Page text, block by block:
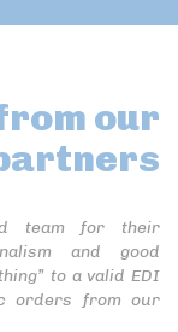
our
team for their
and good
to a valid EDI
orders from our